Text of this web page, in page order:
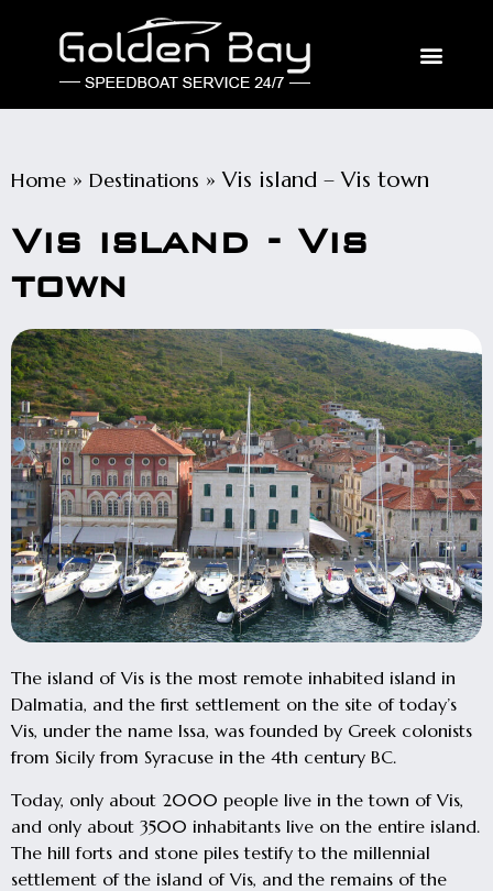
Home » Destinations »Vis island – Vis town
Vis island - Vis
town
The island of Vis is the most remote inhabited island in
Dalmatia, and the first settlement on the site of today’s
Vis, under the name Issa, was founded by Greek colonists
from Sicily from Syracuse in the 4th century BC.
Today, only about 2000 people live in the town of Vis,
and only about 3500 inhabitants live on the entire island.
The hill forts and stone piles testify to the millennial
settlement of the island of Vis, and the remains of the